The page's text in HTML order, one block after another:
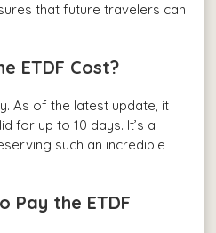
that future travelers can
ETDF Cost?
As of the latest update, it
for up to 10 days. It’s a
such an incredible
Pay the ETDF